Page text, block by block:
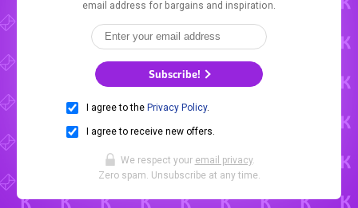
email address for bargains and inspiration.
Subscribe!
I agree to the Privacy Policy.
I agree to receive new offers.
We respect your email privacy.
Zero spam. Unsubscribe at any time.